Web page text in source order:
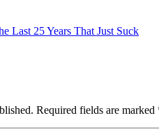
Last 25 Years That Just Suck
Required fields are marked